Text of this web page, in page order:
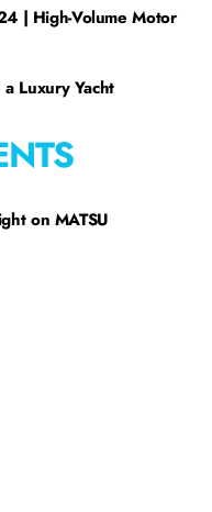
| High-Volume Motor
Luxury Yacht
on MATSU